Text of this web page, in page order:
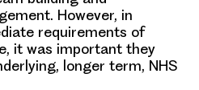
However, in
requirements of
it was important they
longer term, NHS